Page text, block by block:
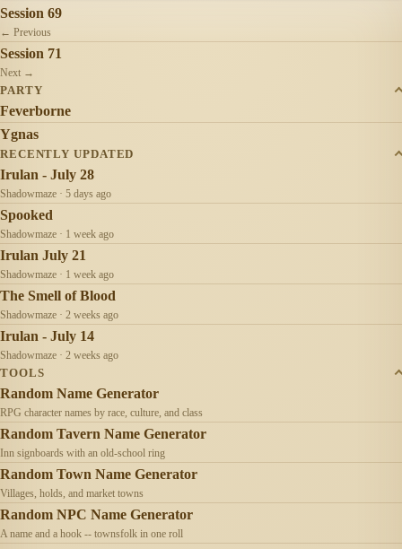
Session 69
← Previous
Session 71
Next →
PARTY
Feverborne
Ygnas
RECENTLY UPDATED
Irulan - July 28
Shadowmaze · 5 days ago
Spooked
Shadowmaze · 1 week ago
Irulan July 21
Shadowmaze · 1 week ago
The Smell of Blood
Shadowmaze · 2 weeks ago
Irulan - July 14
Shadowmaze · 2 weeks ago
TOOLS
Random Name Generator
RPG character names by race, culture, and class
Random Tavern Name Generator
Inn signboards with an old-school ring
Random Town Name Generator
Villages, holds, and market towns
Random NPC Name Generator
A name and a hook -- townsfolk in one roll